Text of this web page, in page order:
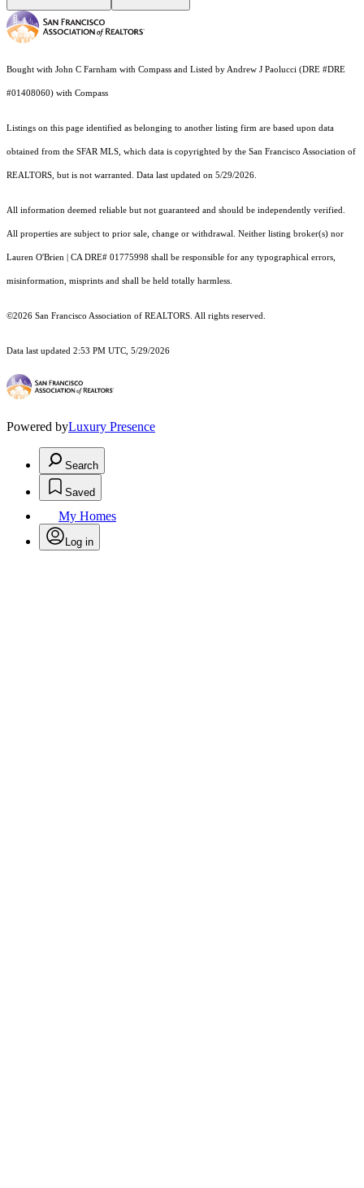
Bought with John C Farnham with Compass and Listed by Andrew J Paolucci (DRE #DRE
#01408060) with Compass
Listings on this page identified as belonging to another listing firm are based upon data
obtained from the SFAR MLS, which data is copyrighted by the San Francisco Association of
REALTORS, but is not warranted. Data last updated on 5/29/2026.
All information deemed reliable but not guaranteed and should be independently verified.
All properties are subject to prior sale, change or withdrawal. Neither listing broker(s) nor
Lauren O'Brien | CA DRE# 01775998 shall be responsible for any typographical errors,
misinformation, misprints and shall be held totally harmless.
©2026 San Francisco Association of REALTORS. All rights reserved.
Data last updated 2:53 PM UTC, 5/29/2026
Powered byLuxury Presence
Search
Saved
My Homes
Log in